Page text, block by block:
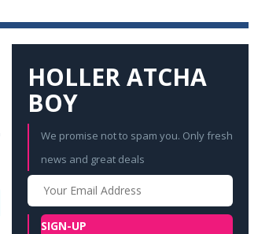
HOLLER ATCHA
BOY
We promise not to spam you. Only fresh
news and great deals
Your
Email
SIGN-UP